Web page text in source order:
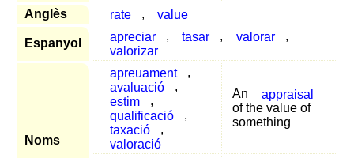
Anglès rate , value
Espanyol
apreciar , tasar , valorar
,
valorizar
Noms
apreuament
,
avaluació
,
estim
,
qualificació
,
taxació
,
valoració
An
appraisal
of the value of
something